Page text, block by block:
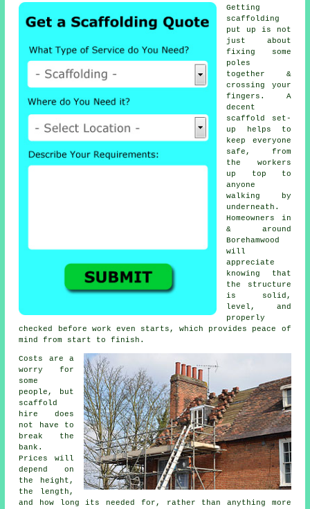
Getting
scaffolding
put up is not
just about
fixing some
poles
together &
crossing your
fingers. A
decent
scaffold set-
up helps to
keep everyone
safe, from
the workers
up top to
anyone
walking by
underneath.
Homeowners in
& around
Borehamwood
will
appreciate
knowing that
the structure
is solid,
level, and
properly
checked before work even starts, which provides peace of
mind from start to finish.
Costs are a
worry for
some
people, but
scaffold
hire does
not have to
break the
bank.
Prices will
depend on
the height,
the length,
and how long its needed for, rather than anything more